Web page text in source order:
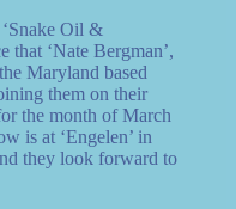
Oil &
that ‘Nate Bergman’,
Maryland based
them on their
the month of March
is at ‘Engelen’ in
they look forward to